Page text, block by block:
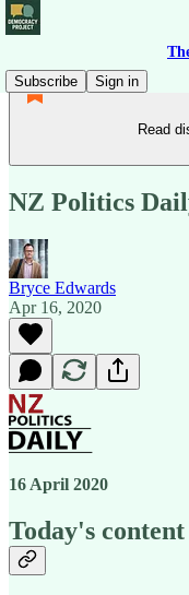
Subscribe
Sign in
Read
NZ Politics
Bryce Edwards
Apr 16, 2020
16 April 2020
Today's content